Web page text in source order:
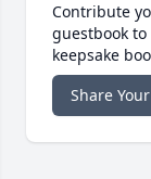
Contribute
guestbook
keepsake
Share